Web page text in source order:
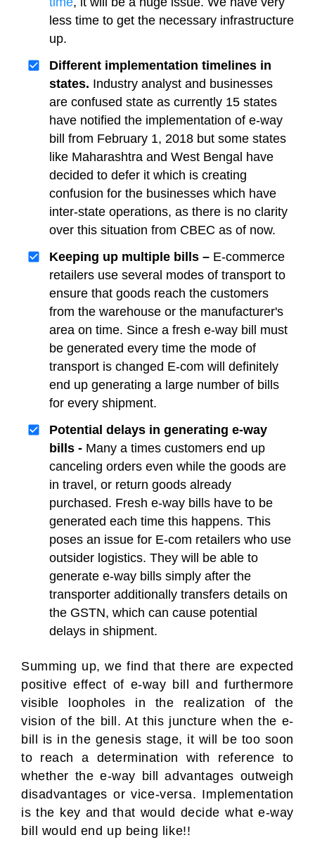
less time to get the necessary infrastructure
up.
Different implementation timelines in
states. Industry analyst and businesses
are confused state as currently 15 states
have notified the implementation of e-way
bill from February 1, 2018 but some states
like Maharashtra and West Bengal have
decided to defer it which is creating
confusion for the businesses which have
inter-state operations, as there is no clarity
over this situation from CBEC as of now.
Keeping up multiple bills – E-commerce
retailers use several modes of transport to
ensure that goods reach the customers
from the warehouse or the manufacturer's
area on time. Since a fresh e-way bill must
be generated every time the mode of
transport is changed E-com will definitely
end up generating a large number of bills
for every shipment.
Potential delays in generating e-way
bills - Many a times customers end up
canceling orders even while the goods are
in travel, or return goods already
purchased. Fresh e-way bills have to be
generated each time this happens. This
poses an issue for E-com retailers who use
outsider logistics. They will be able to
generate e-way bills simply after the
transporter additionally transfers details on
the GSTN, which can cause potential
delays in shipment.
Summing up, we find that there are expected
positive effect of e-way bill and furthermore
visible loopholes in the realization of the
vision of the bill. At this juncture when the e-
bill is in the genesis stage, it will be too soon
to reach a determination with reference to
whether the e-way bill advantages outweigh
disadvantages or vice-versa. Implementation
is the key and that would decide what e-way
bill would end up being like!!